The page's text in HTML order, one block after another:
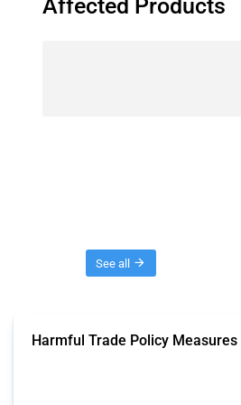
Affected Products
See all
Harmful Trade Policy Measures